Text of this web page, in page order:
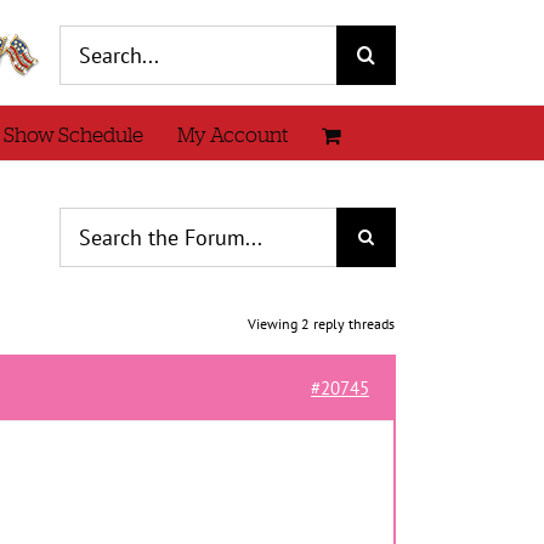
for:
Show Schedule My Account
Viewing 2 reply threads
#20745